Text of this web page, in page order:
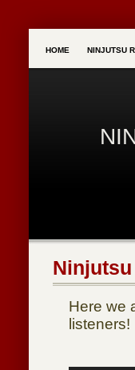
HOME NINJUTSU
Here we
listeners!